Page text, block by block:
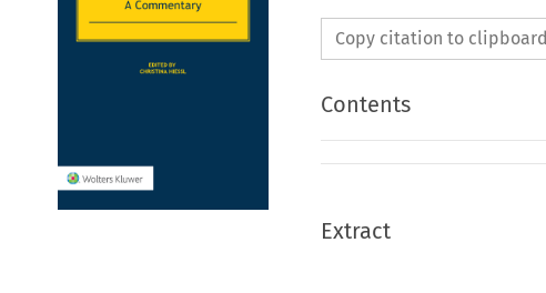
Copy citation to clipboard
Contents
Extract